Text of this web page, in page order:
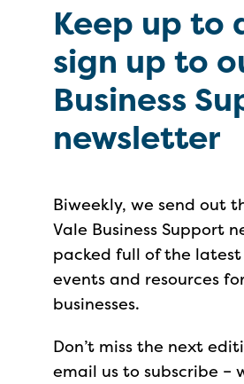
Keep up to
sign up to
Business
newsletter
Biweekly, we send out
Vale Business Support
packed full of the latest
events and resources
businesses.
Don’t miss the next
email us to subscribe –